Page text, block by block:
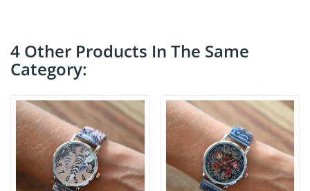
4 Other Products In The Same
Category: